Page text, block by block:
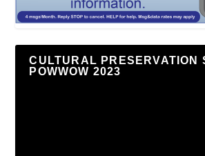
CULTURAL PRESERVATION
POWWOW 2023